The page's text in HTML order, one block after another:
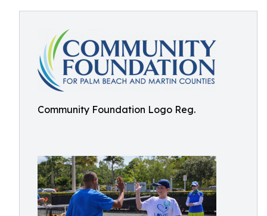
Community Foundation Logo Reg.